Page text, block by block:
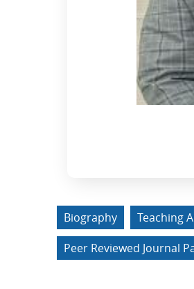
Biography Teaching
Peer Reviewed Journal